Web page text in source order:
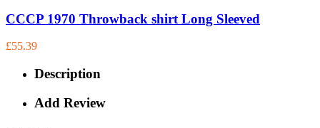
CCCP 1970 Throwback shirt Long Sleeved
£55.39
Description
Add Review